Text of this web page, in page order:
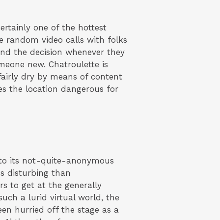
one of the hottest
random video calls with folks
the decision whenever they
new. Chatroulette is
dry by means of content
the location dangerous for
to its not-quite-anonymous
disturbing than
to get at the generally
a lurid virtual world, the
hurried off the stage as a